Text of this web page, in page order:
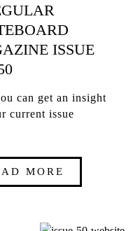
ISSUE
can get an insight
current issue
MORE